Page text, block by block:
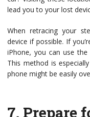
lead you to your lost
When retracing your
device if possible. If
iPhone, you can use the
This method is
phone might be easily
7. Prepare